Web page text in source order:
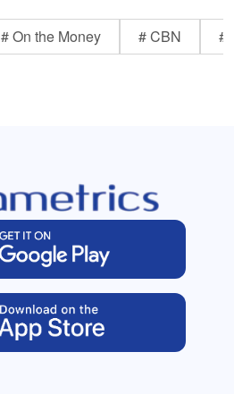
# On the Money # CBN #